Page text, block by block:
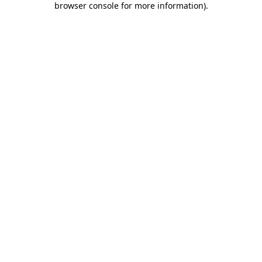
browser console for more information).